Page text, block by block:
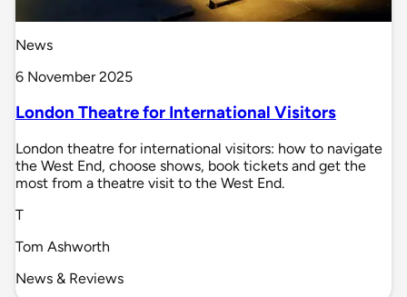
News
6 November 2025
London Theatre for International Visitors
London theatre for international visitors: how to navigate
the West End, choose shows, book tickets and get the
most from a theatre visit to the West End.
T
Tom Ashworth
News & Reviews